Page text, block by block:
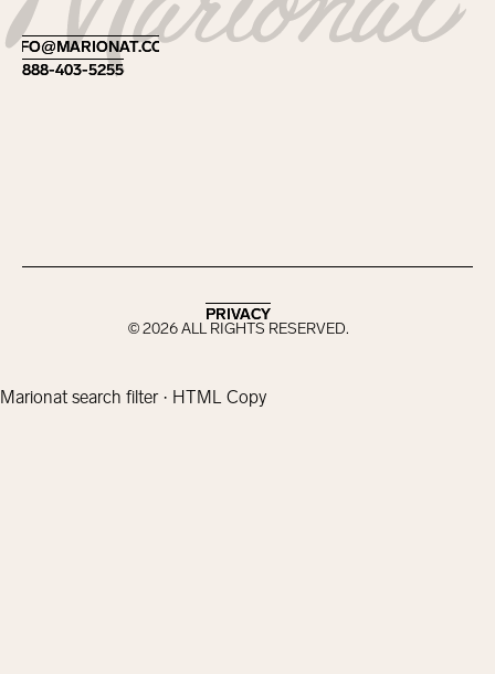
Footer
INFO@MARIONAT.COM
INFO@MARIONAT.COM
888-403-5255
888-403-5255
©2026ALL RIGHTS RESERVED.
PRIVACY
PRIVACY
Marionat search filter · HTML Copy